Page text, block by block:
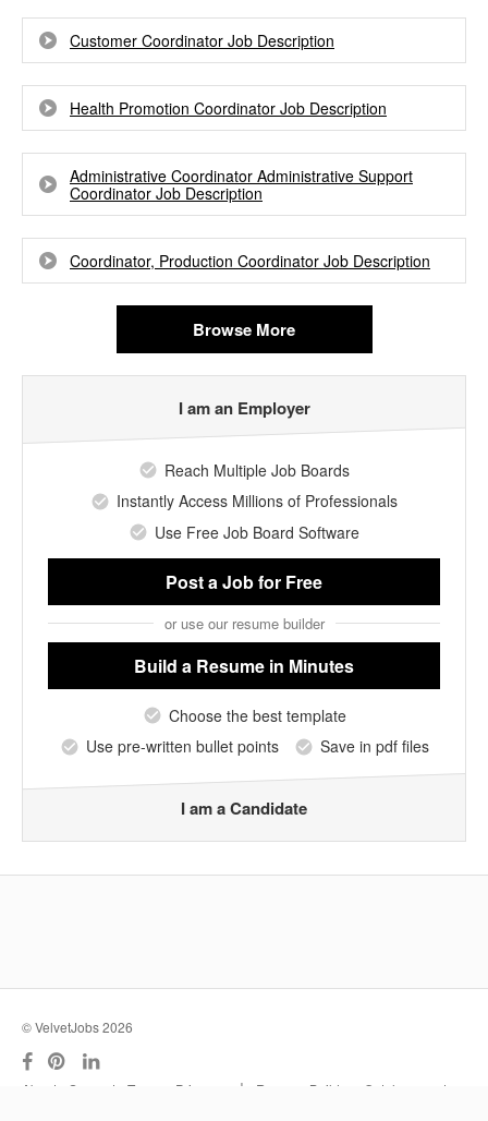
Customer Coordinator Job Description
Health Promotion Coordinator Job Description
Administrative Coordinator Administrative Support
Coordinator Job Description
Coordinator, Production Coordinator Job Description
Browse More
I am an Employer
Reach Multiple Job Boards
Instantly Access Millions of Professionals
Use Free Job Board Software
Post a Jobfor Free
or use our resume builder
Build a Resume in Minutes
Choose the best template
Use pre-written bullet points
Save in pdf files
I am a Candidate
© VelvetJobs 2026
About Support Terms Privacy | Resume Builder
Outplacement